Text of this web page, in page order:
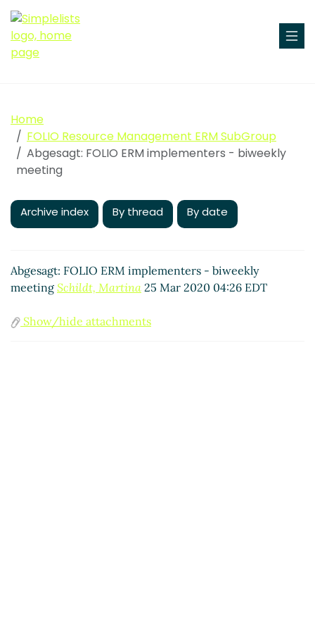
Home
FOLIO Resource Management ERM SubGroup
Abgesagt: FOLIO ERM implementers - biweekly
meeting
Archive index By thread By date
Abgesagt: FOLIO ERM implementers - biweekly
meeting Schildt, Martina 25 Mar 2020 04:26 EDT
Show/hide attachments